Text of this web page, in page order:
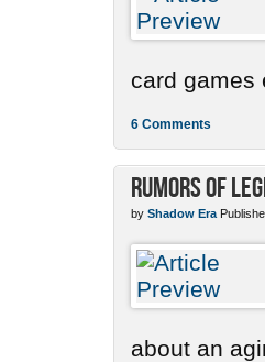
card games
6 Comments
Rumors of
by Shadow Era
about an